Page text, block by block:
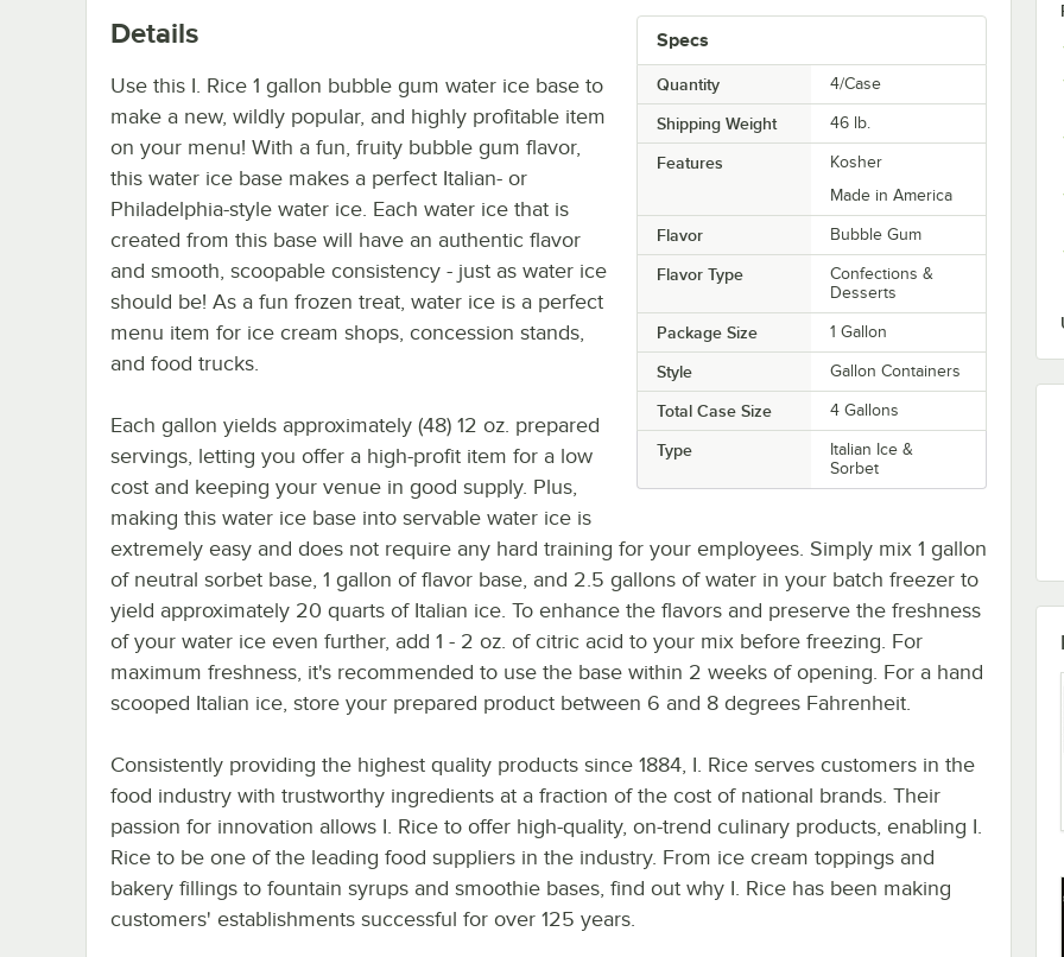
Specs
Quantity 4/Case
Shipping Weight 46 lb.
Features
Kosher
Made in America
Flavor Bubble Gum
Flavor Type
Confections &
Desserts
Package Size 1 Gallon
Style Gallon Containers
Total Case Size 4 Gallons
Type
Italian Ice &
Sorbet
Details
Use this I. Rice 1 gallon bubble gum water ice base to
make a new, wildly popular, and highly profitable item
on your menu! With a fun, fruity bubble gum flavor,
this water ice base makes a perfect Italian- or
Philadelphia-style water ice. Each water ice that is
created from this base will have an authentic flavor
and smooth, scoopable consistency - just as water ice
should be! As a fun frozen treat, water ice is a perfect
menu item for ice cream shops, concession stands,
and food trucks.
Each gallon yields approximately (48) 12 oz. prepared
servings, letting you offer a high-profit item for a low
cost and keeping your venue in good supply. Plus,
making this water ice base into servable water ice is
extremely easy and does not require any hard training for your employees. Simply mix 1 gallon
of neutral sorbet base, 1 gallon of flavor base, and 2.5 gallons of water in your batch freezer to
yield approximately 20 quarts of Italian ice. To enhance the flavors and preserve the freshness
of your water ice even further, add 1 - 2 oz. of citric acid to your mix before freezing. For
maximum freshness, it's recommended to use the base within 2 weeks of opening. For a hand
scooped Italian ice, store your prepared product between 6 and 8 degrees Fahrenheit.
Consistently providing the highest quality products since 1884, I. Rice serves customers in the
food industry with trustworthy ingredients at a fraction of the cost of national brands. Their
passion for innovation allows I. Rice to offer high-quality, on-trend culinary products, enabling I.
Rice to be one of the leading food suppliers in the industry. From ice cream toppings and
bakery fillings to fountain syrups and smoothie bases, find out why I. Rice has been making
customers' establishments successful for over 125 years.